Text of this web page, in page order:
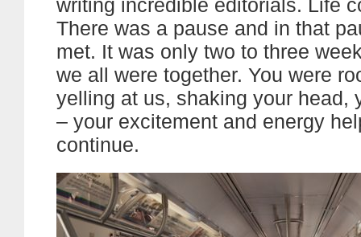
writing incredible editorials. Life
There was a pause and in that
met. It was only two to three
we all were together. You were
yelling at us, shaking your head,
– your excitement and energy
continue.